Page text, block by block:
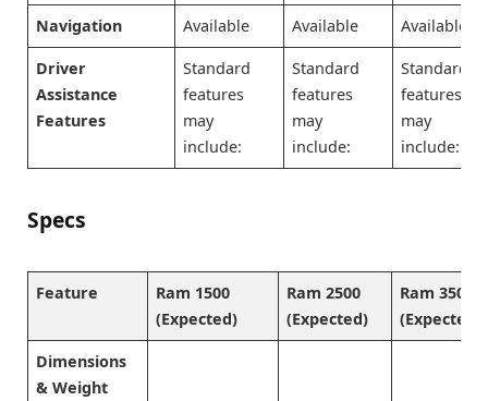
Navigation Available Available Available
Driver
Assistance
Features
Standard
features
may
include:
Standard
features
may
include:
Standard
features
may
include:
Specs
Feature
Ram 1500
(Expected)
Ram 2500
(Expected)
Ram 3500
(Expected)
Dimensions
& Weight